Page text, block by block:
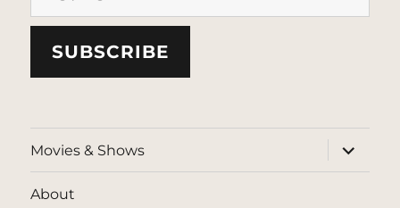
SUBSCRIBE
Movies & Shows
expand
child
menu
About